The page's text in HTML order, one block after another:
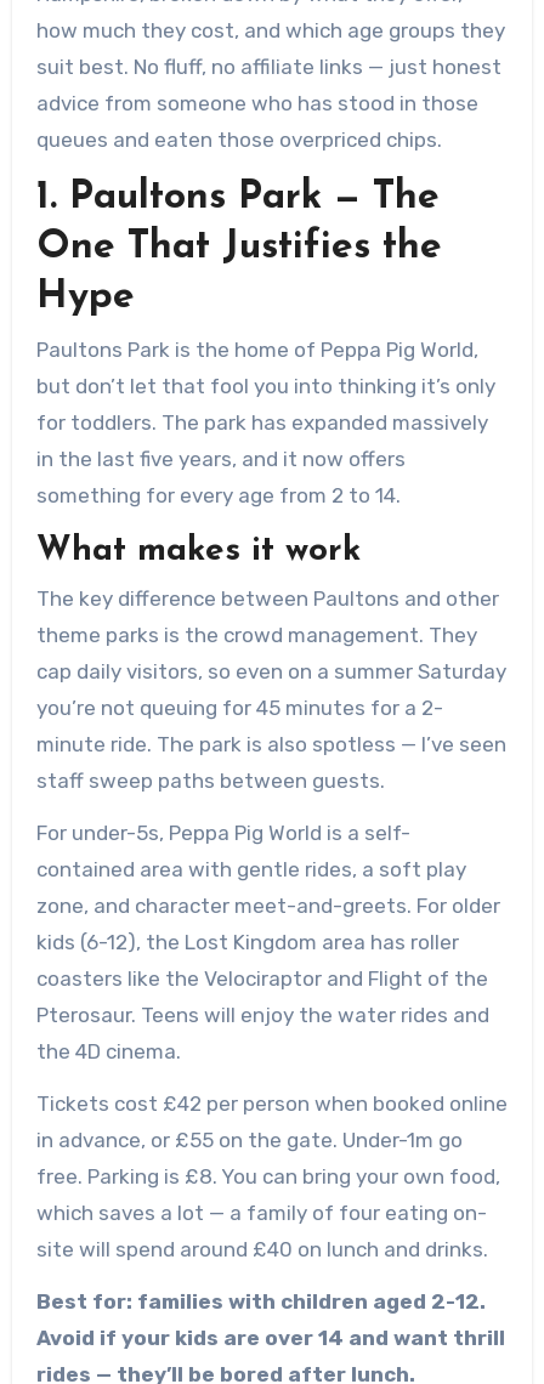
how much they cost, and which age groups they
suit best. No fluff, no affiliate links — just honest
advice from someone who has stood in those
queues and eaten those overpriced chips.
1. Paultons Park — The
One That Justifies the
Hype
Paultons Park is the home of Peppa Pig World,
but don’t let that fool you into thinking it’s only
for toddlers. The park has expanded massively
in the last five years, and it now offers
something for every age from 2 to 14.
What makes it work
The key difference between Paultons and other
theme parks is the crowd management. They
cap daily visitors, so even on a summer Saturday
you’re not queuing for 45 minutes for a 2-
minute ride. The park is also spotless — I’ve seen
staff sweep paths between guests.
For under-5s, Peppa Pig World is a self-
contained area with gentle rides, a soft play
zone, and character meet-and-greets. For older
kids (6-12), the Lost Kingdom area has roller
coasters like the Velociraptor and Flight of the
Pterosaur. Teens will enjoy the water rides and
the 4D cinema.
Tickets cost £42 per person when booked online
in advance, or £55 on the gate. Under-1m go
free. Parking is £8. You can bring your own food,
which saves a lot — a family of four eating on-
site will spend around £40 on lunch and drinks.
Best for: families with children aged 2-12.
Avoid if your kids are over 14 and want thrill
rides — they’ll be bored after lunch.